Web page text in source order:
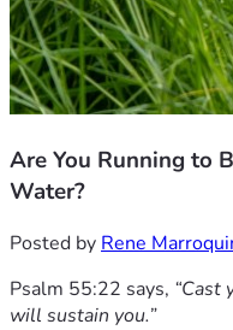
Are You Running to
Water?
Posted by Rene
Psalm 55:22 says, “Cast
will sustain you.”